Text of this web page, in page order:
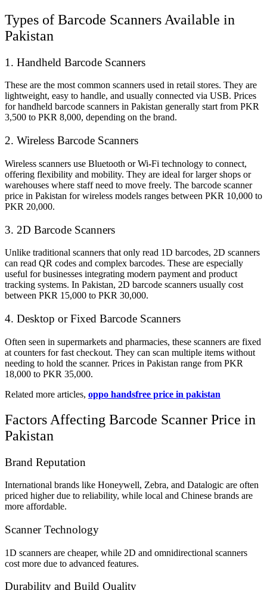
Types of Barcode Scanners Available in
Pakistan
1. Handheld Barcode Scanners
These are the most common scanners used in retail stores. They are
lightweight, easy to handle, and usually connected via USB. Prices
for handheld barcode scanners in Pakistan generally start from PKR
3,500 to PKR 8,000, depending on the brand.
2. Wireless Barcode Scanners
Wireless scanners use Bluetooth or Wi-Fi technology to connect,
offering flexibility and mobility. They are ideal for larger shops or
warehouses where staff need to move freely. The barcode scanner
price in Pakistan for wireless models ranges between PKR 10,000 to
PKR 20,000.
3. 2D Barcode Scanners
Unlike traditional scanners that only read 1D barcodes, 2D scanners
can read QR codes and complex barcodes. These are especially
useful for businesses integrating modern payment and product
tracking systems. In Pakistan, 2D barcode scanners usually cost
between PKR 15,000 to PKR 30,000.
4. Desktop or Fixed Barcode Scanners
Often seen in supermarkets and pharmacies, these scanners are fixed
at counters for fast checkout. They can scan multiple items without
needing to hold the scanner. Prices in Pakistan range from PKR
18,000 to PKR 35,000.
Related more articles, oppo handsfree price in pakistan
Factors Affecting Barcode Scanner Price in
Pakistan
Brand Reputation
International brands like Honeywell, Zebra, and Datalogic are often
priced higher due to reliability, while local and Chinese brands are
more affordable.
Scanner Technology
1D scanners are cheaper, while 2D and omnidirectional scanners
cost more due to advanced features.
Durability and Build Quality